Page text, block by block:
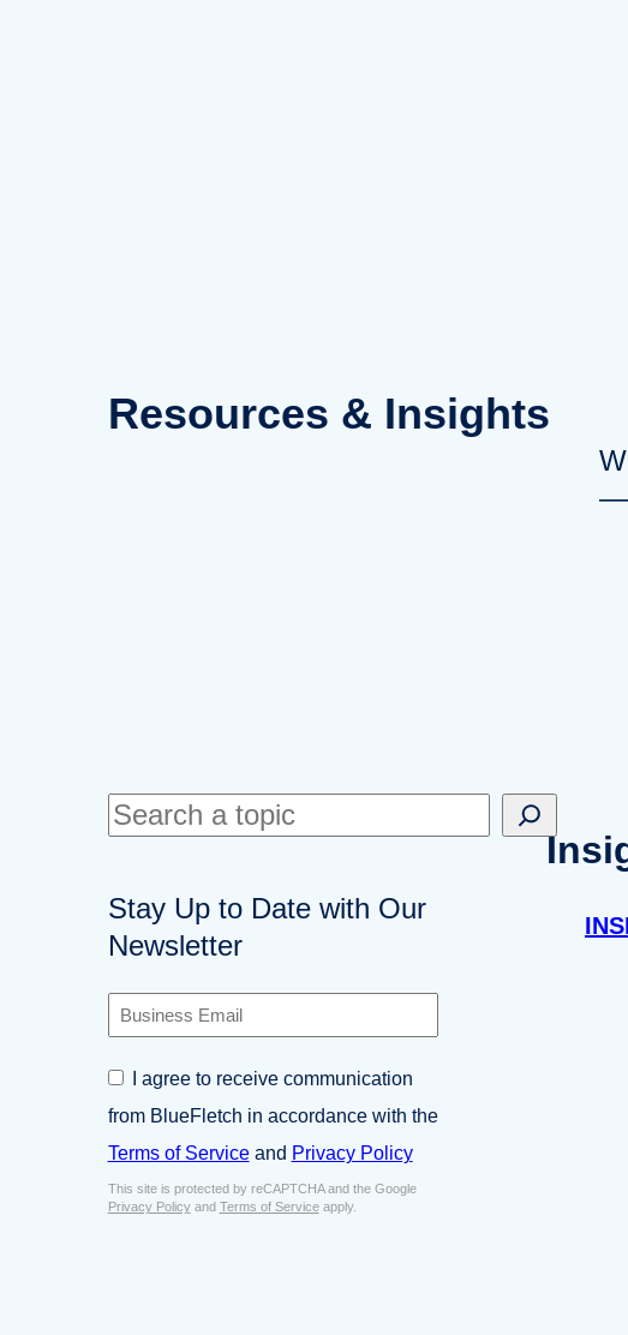
Resources & Insights
S
e
r
c
h
Stay Up to Date with Our
Newsletter
i
n
s
s
E
C
n
s
e
n
t
I agree to receive communication
from BlueFletch in accordance with the
Terms of Serviceand Privacy Policy
This site is protected by reCAPTCHA and the Google
Privacy Policyand Terms of Serviceapply.